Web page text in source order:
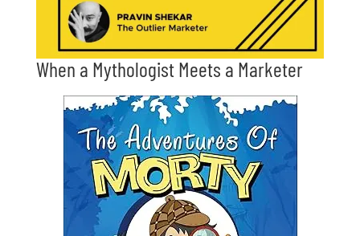
When a Mythologist Meets a Marketer